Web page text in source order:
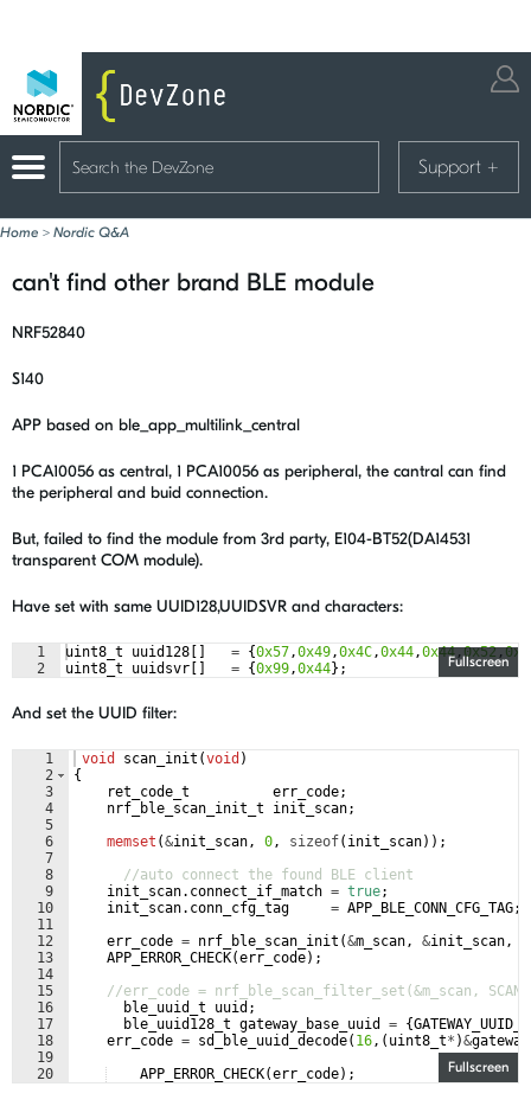
Support +
Home > Nordic Q&A
can't find other brand BLE module
NRF52840
S140
APP based on ble_app_multilink_central
1 PCA10056 as central, 1 PCA10056 as peripheral, the cantral can find
the peripheral and buid connection.
But, failed to find the module from 3rd party, E104-BT52(DA14531
transparent COM module).
Have set with same UUID128,UUIDSVR and characters:
Fullscreen
1
2
uint8_t uuid128 = {0x57,0x49,0x4C,0x44,0x44,0x52,
uint8_t
uuidsvr = {0x99,0x44} ;
And set the UUID filter:
Fullscreen
1
2
3
4
5
6
7
8
9
10
11
12
13
14
15
16
17
18
19
20
void scan_init (void )
{
ret_code_t
err_code;
nrf_ble_scan_init_t
init_scan;
memset (&init_scan, 0, sizeof( init_scan)) ;
//auto connect the found BLE client
init_scan. connect_if_match = true;
init_scan. conn_cfg_tag = APP_BLE_CONN_CFG_TAG;
err_code = nrf_ble_scan_init (&m_scan, &init_scan,
APP_ERROR_CHECK(err_code) ;
//err_code = nrf_ble_scan_filter_set(&m_scan,
ble_uuid_t
uuid ;
ble_uuid128_t gateway_base_uuid = {
err_code = sd_ble_uuid_decode( 16, ( uint8_t* )&
APP_ERROR_CHECK(err_code) ;